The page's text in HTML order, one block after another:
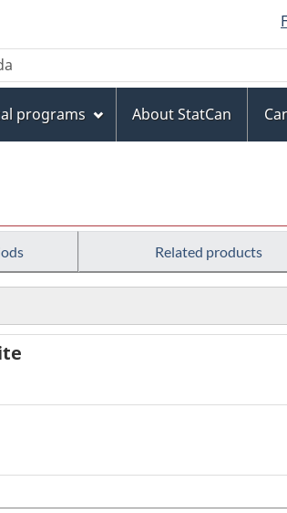
programs About StatCan
Related products